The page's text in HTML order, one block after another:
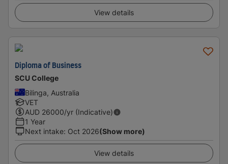
View details
Diploma of Business
SCU College
Bilinga, Australia
VET
AUD 26000/yr (Indicative)
1 Year
Next intake: Oct 2026(Show more)
View details